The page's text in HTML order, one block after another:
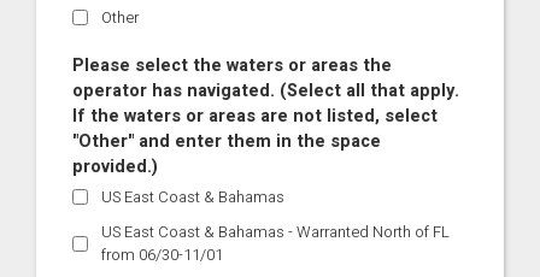
Other
Please select the waters or areas the
operator has navigated. (Select all that apply.
If the waters or areas are not listed, select
"Other" and enter them in the space
provided.)
US East Coast & Bahamas
US East Coast & Bahamas - Warranted North of FL
from 06/30-11/01